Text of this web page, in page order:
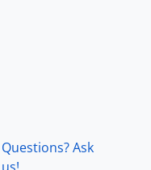
Questions? Ask